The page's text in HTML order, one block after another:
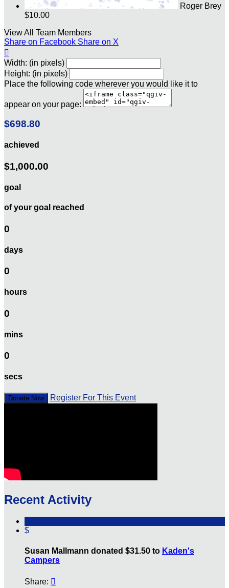
Roger Brey
$10.00
View All Team Members
Share on Facebook Share on X

Width: (in pixels)
Height: (in pixels)
Place the following code wherever you would like it to
appear on your page:
$698.80
achieved
$1,000.00
goal
of your goal reached
0
days
0
hours
0
mins
0
secs
Donate Now Register For This Event
Recent Activity
$
Susan Mallmann donated $31.50 to Kaden's
Campers
Share: 